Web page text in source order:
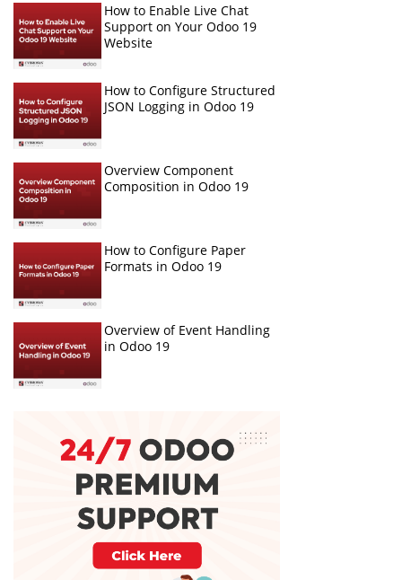
How to Enable Live Chat
Support on Your Odoo 19
Website
How to Configure Structured
JSON Logging in Odoo 19
Overview Component
Composition in Odoo 19
How to Configure Paper
Formats in Odoo 19
Overview of Event Handling
in Odoo 19